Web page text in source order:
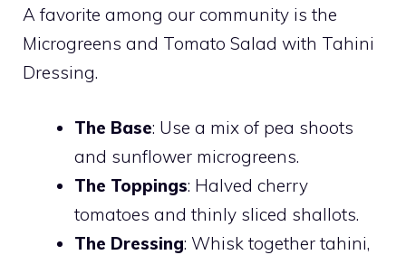
A favorite among our community is the
Microgreens and Tomato Salad with Tahini
Dressing.
The Base: Use a mix of pea shoots
and sunflower microgreens.
The Toppings: Halved cherry
tomatoes and thinly sliced shallots.
The Dressing: Whisk together tahini,